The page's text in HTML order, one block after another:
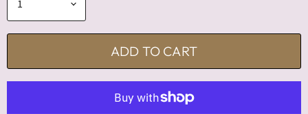
ADD TO CART